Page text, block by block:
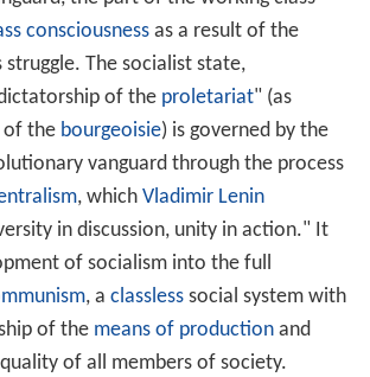
gradual transition from capitalism to
by the introduction of the First Five-
of Marxism–Leninism
supporting revolutions in foreign
through theCommunist Internati
concept of "socialist-leaning countri
Union).
is the development of a
republic through the leadership of a
the part of the working class
consciousnessas a result of the